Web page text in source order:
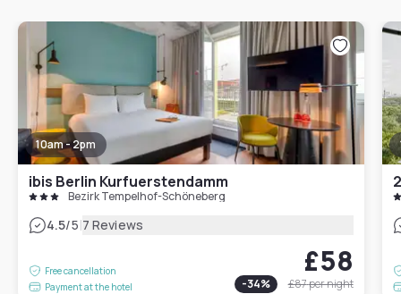
10am - 2pm
ibis Berlin Kurfuerstendamm
Bezirk Tempelhof-Schöneberg
4.5/5|7 Reviews
Free cancellation
Payment at the hotel
£58
-34% £87per night